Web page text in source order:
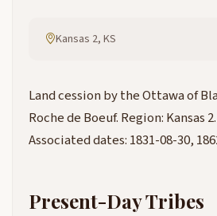
Kansas 2, KS
Land cession by the Ottawa of
Roche de Boeuf. Region: Kansas
Associated dates: 1831-08-30,
Present-Day Tribes